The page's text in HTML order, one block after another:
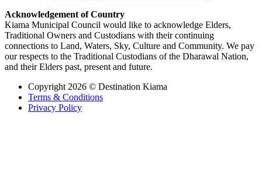
Acknowledgement of Country
Kiama Municipal Council would like to acknowledge Elders,
Traditional Owners and Custodians with their continuing
connections to Land, Waters, Sky, Culture and Community. We pay
our respects to the Traditional Custodians of the Dharawal Nation,
and their Elders past, present and future.
Copyright 2026 © Destination Kiama
Terms & Conditions
Privacy Policy